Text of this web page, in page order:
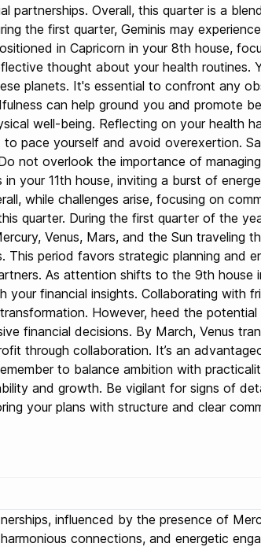
partnerships. Overall, this quarter is a
the first quarter, Geminis may
in Capricorn in your 8th house,
thought about your health routines.
planets. It's essential to confront any
can help ground you and promote
well-being. Reflecting on your health
pace yourself and avoid overexertion.
not overlook the importance of
your 11th house, inviting a burst of
while challenges arise, focusing on
quarter. During the first quarter of the
Venus, Mars, and the Sun traveling
period favors strategic planning and
As attention shifts to the 9th house
financial insights. Collaborating with
However, heed the
financial decisions. By March, Venus
through collaboration. It’s an
to balance ambition with
and growth. Be vigilant for signs of
your plans with structure and clear
influenced by the presence of
connections, and energetic